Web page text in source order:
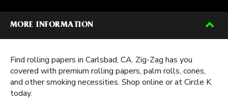
MORE INFORMATION
Find rolling papers in Carlsbad, CA. Zig-Zag has you
covered with premium rolling papers, palm rolls, cones,
and other smoking necessities. Shop online or at Circle K
today.